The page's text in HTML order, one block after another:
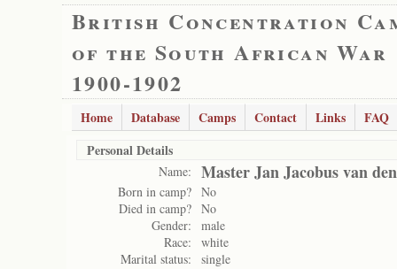
British Concentration
of the South African War
1900-1902
Home Database Camps Contact Links
FAQ
Personal Details
Name: Master Jan Jacobus van
Born in camp? No
Died in camp? No
Gender:
male
Race:
white
Marital status:
single